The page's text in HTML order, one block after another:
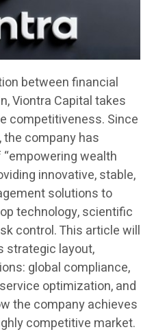
between financial
Viontra Capital takes
competitiveness. Since
company has
wealth
innovative, stable,
solutions to
technology, scientific
control. This article will
strategic layout,
global compliance,
optimization, and
the company achieves
competitive market.